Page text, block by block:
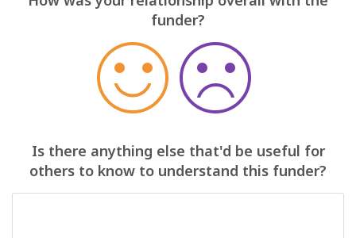
funder?
Is there anything else that'd be useful for
others to know to understand this funder?